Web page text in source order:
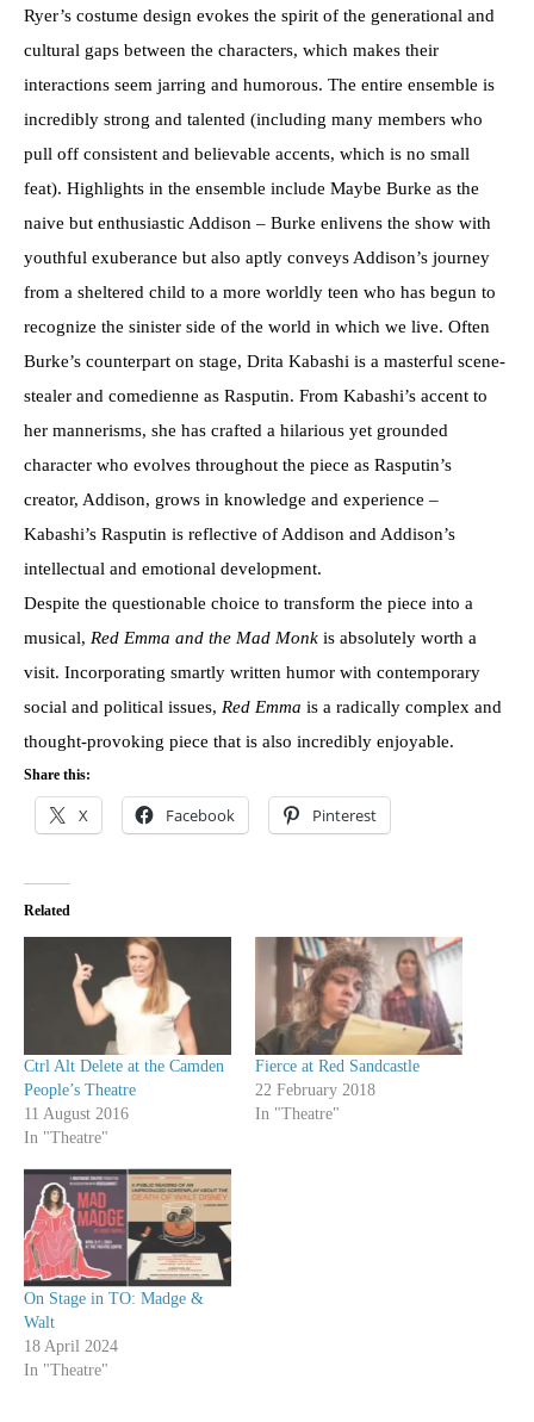
Ryer’s costume design evokes the spirit of the generational and
cultural gaps between the characters, which makes their
interactions seem jarring and humorous. The entire ensemble is
incredibly strong and talented (including many members who
pull off consistent and believable accents, which is no small
feat). Highlights in the ensemble include Maybe Burke as the
naive but enthusiastic Addison – Burke enlivens the show with
youthful exuberance but also aptly conveys Addison’s journey
from a sheltered child to a more worldly teen who has begun to
recognize the sinister side of the world in which we live. Often
Burke’s counterpart on stage, Drita Kabashi is a masterful scene-
stealer and comedienne as Rasputin. From Kabashi’s accent to
her mannerisms, she has crafted a hilarious yet grounded
character who evolves throughout the piece as Rasputin’s
creator, Addison, grows in knowledge and experience –
Kabashi’s Rasputin is reflective of Addison and Addison’s
intellectual and emotional development.
Despite the questionable choice to transform the piece into a
musical, Red Emma and the Mad Monk is absolutely worth a
visit. Incorporating smartly written humor with contemporary
social and political issues, Red Emma is a radically complex and
thought-provoking piece that is also incredibly enjoyable.
Share this:
X Facebook Pinterest
Related
Ctrl Alt Delete at the Camden
People’s Theatre
11 August 2016
In "Theatre"
Fierce at Red Sandcastle
22 February 2018
In "Theatre"
On Stage in TO: Madge &
Walt
18 April 2024
In "Theatre"